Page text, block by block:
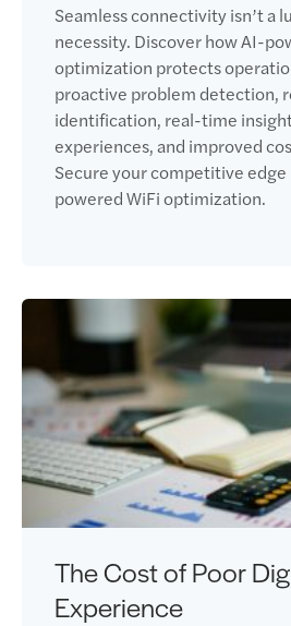
Seamless connectivity isn’t a
necessity. Discover how AI-
optimization protects
proactive problem detection,
identification, real-time
experiences, and improved
Secure your competitive
powered WiFi optimization.
The Cost of Poor
Experience